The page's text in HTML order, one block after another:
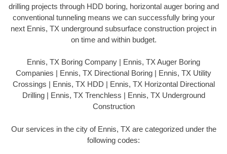
drilling projects through HDD boring, horizontal auger boring and
conventional tunneling means we can successfully bring your
next Ennis, TX underground subsurface construction project in
on time and within budget.
Ennis, TX Boring Company | Ennis, TX Auger Boring
Companies | Ennis, TX Directional Boring | Ennis, TX Utility
Crossings | Ennis, TX HDD | Ennis, TX Horizontal Directional
Drilling | Ennis, TX Trenchless | Ennis, TX Underground
Construction
Our services in the city of Ennis, TX are categorized under the
following codes: